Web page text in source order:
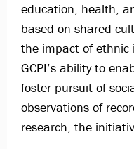
education, health,
based on shared
the impact of ethnic
GCPI’s ability to
foster pursuit of
observations of
research, the